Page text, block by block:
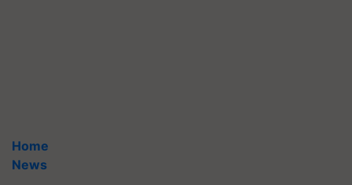
Home
News